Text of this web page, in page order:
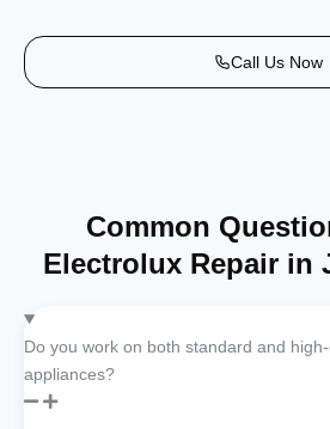
Call Us Now
Common
Electrolux Repair in
Do you work on both standard and
appliances?